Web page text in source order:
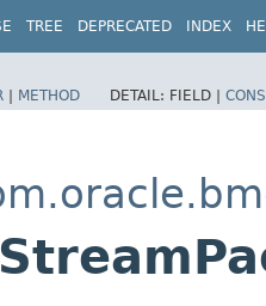
TREE DEPRECATED INDEX
| METHOD DETAIL: FIELD |